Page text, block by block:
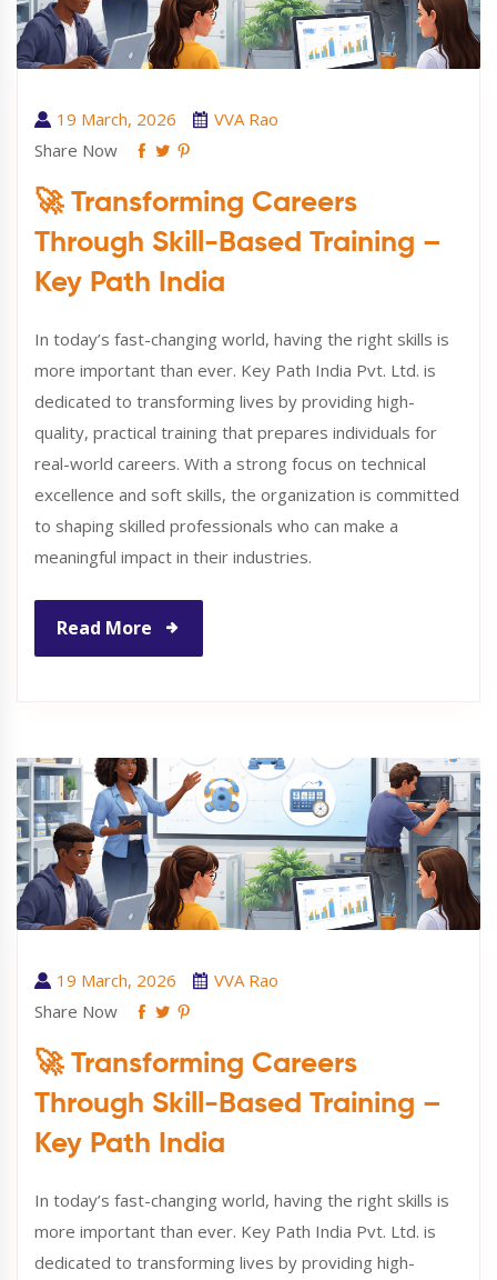
19 March, 2026
VVA Rao
Share Now
🚀 Transforming Careers
Through Skill-Based Training –
Key Path India
In today’s fast-changing world, having the right skills is
more important than ever. Key Path India Pvt. Ltd. is
dedicated to transforming lives by providing high-
quality, practical training that prepares individuals for
real-world careers. With a strong focus on technical
excellence and soft skills, the organization is committed
to shaping skilled professionals who can make a
meaningful impact in their industries.
Read More
19 March, 2026
VVA Rao
Share Now
🚀 Transforming Careers
Through Skill-Based Training –
Key Path India
In today’s fast-changing world, having the right skills is
more important than ever. Key Path India Pvt. Ltd. is
dedicated to transforming lives by providing high-